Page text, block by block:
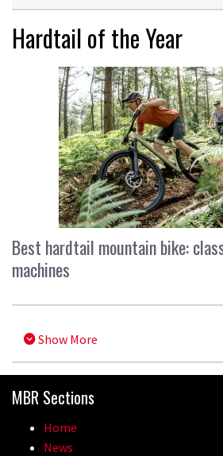
Hardtail of the Year
Best hardtail mountain bike:
machines
Show More
MBR Sections
Home
News